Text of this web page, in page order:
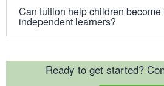
Can tuition help children become
independent learners?
Ready to get started?